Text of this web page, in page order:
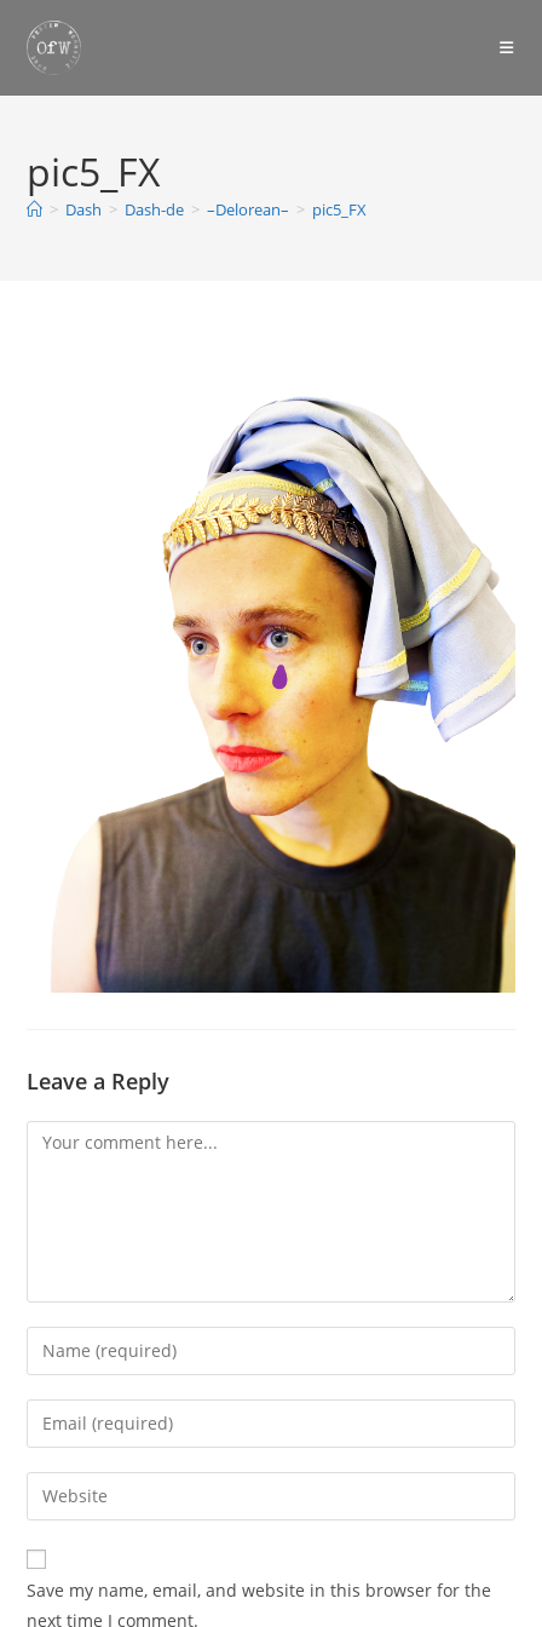
content
pic5_FX
> Dash > Dash-de > –Delorean– > pic5_FX
Leave a Reply
Comment
Enter
your
name
comment
Enter
your
email
address
comment
Enter
your
website
URL
(optional)
Save my name, email, and website in this browser for the
next time I comment.